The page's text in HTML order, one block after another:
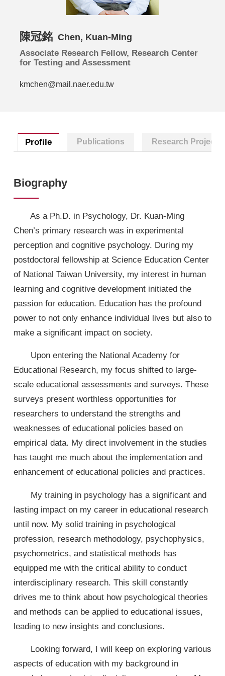
陳冠銘 Chen, Kuan-Ming
Associate Research Fellow, Research Center
for Testing and Assessment
kmchen@mail.naer.edu.tw
Profile Publications Research Projects
Biography
As a Ph.D. in Psychology, Dr. Kuan-Ming
Chen’s primary research was in experimental
perception and cognitive psychology. During my
postdoctoral fellowship at Science Education Center
of National Taiwan University, my interest in human
learning and cognitive development initiated the
passion for education. Education has the profound
power to not only enhance individual lives but also to
make a significant impact on society.
Upon entering the National Academy for
Educational Research, my focus shifted to large-
scale educational assessments and surveys. These
surveys present worthless opportunities for
researchers to understand the strengths and
weaknesses of educational policies based on
empirical data. My direct involvement in the studies
has taught me much about the implementation and
enhancement of educational policies and practices.
My training in psychology has a significant and
lasting impact on my career in educational research
until now. My solid training in psychological
profession, research methodology, psychophysics,
psychometrics, and statistical methods has
equipped me with the critical ability to conduct
interdisciplinary research. This skill constantly
drives me to think about how psychological theories
and methods can be applied to educational issues,
leading to new insights and conclusions.
Looking forward, I will keep on exploring various
aspects of education with my background in